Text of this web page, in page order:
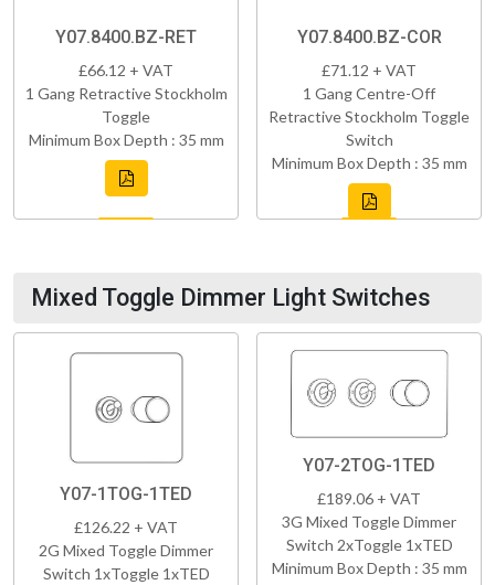
Y07.8400.BZ-RET
£66.12 + VAT
1 Gang Retractive Stockholm
Toggle
Minimum Box Depth : 35 mm
Y07.8400.BZ-COR
£71.12 + VAT
1 Gang Centre-Off
Retractive Stockholm Toggle
Switch
Minimum Box Depth : 35 mm
Mixed Toggle Dimmer Light Switches
Y07-1TOG-1TED
£126.22 + VAT
2G Mixed Toggle Dimmer
Switch 1xToggle 1xTED
Y07-2TOG-1TED
£189.06 + VAT
3G Mixed Toggle Dimmer
Switch 2xToggle 1xTED
Minimum Box Depth : 35 mm